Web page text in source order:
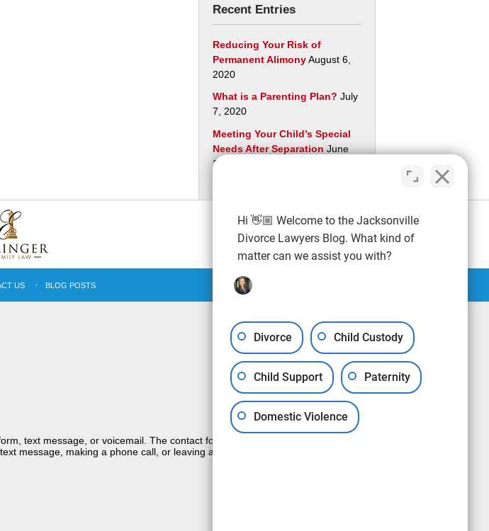
Recent Entries
Reducing Your Risk of
Permanent AlimonyAugust 6,
2020
What is a Parenting Plan? July
7, 2020
Meeting Your Child’s Special
Needs After Separation June
29, 2020
US BLOG POSTS
text message, or voicemail. The contact form sends information by non-
message, making a phone call, or leaving a voicemail does not create an
Hi 👋🏼 Welcome to the Jacksonville
Divorce Lawyers Blog. What kind of
matter can we assist you with?
Divorce Child Custody
Child Support Paternity
Domestic Violence